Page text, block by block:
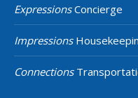
ExpressionsConcierge
Impressions
Connections